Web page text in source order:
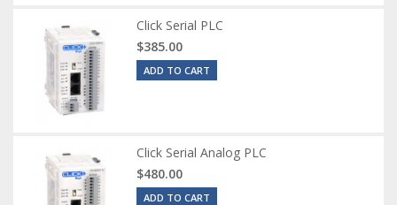
Click Serial PLC
$385.00
ADD TO CART
Click Serial Analog PLC
$480.00
ADD TO CART